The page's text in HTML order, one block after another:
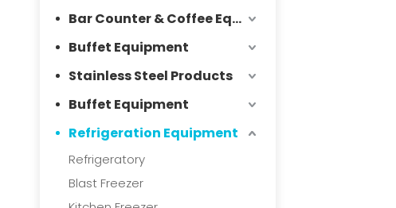
Bar Counter & Coffee Equipment
Buffet Equipment
Stainless Steel Products
Buffet Equipment
Refrigeration Equipment
Refrigeratory
Blast Freezer